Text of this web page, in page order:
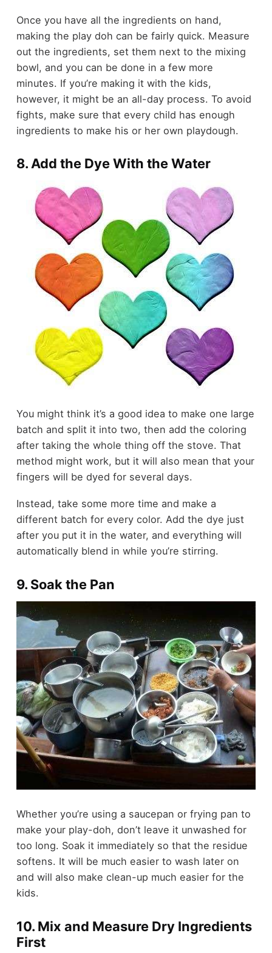
Once you have all the ingredients on hand,
making the play doh can be fairly quick. Measure
out the ingredients, set them next to the mixing
bowl, and you can be done in a few more
minutes. If you’re making it with the kids,
however, it might be an all-day process. To avoid
fights, make sure that every child has enough
ingredients to make his or her own playdough.
8. Add the Dye With the Water
You might think it’s a good idea to make one large
batch and split it into two, then add the coloring
after taking the whole thing off the stove. That
method might work, but it will also mean that your
fingers will be dyed for several days.
Instead, take some more time and make a
different batch for every color. Add the dye just
after you put it in the water, and everything will
automatically blend in while you’re stirring.
9. Soak the Pan
Whether you’re using a saucepan or frying pan to
make your play-doh, don’t leave it unwashed for
too long. Soak it immediately so that the residue
softens. It will be much easier to wash later on
and will also make clean-up much easier for the
kids.
10. Mix and Measure Dry Ingredients
First